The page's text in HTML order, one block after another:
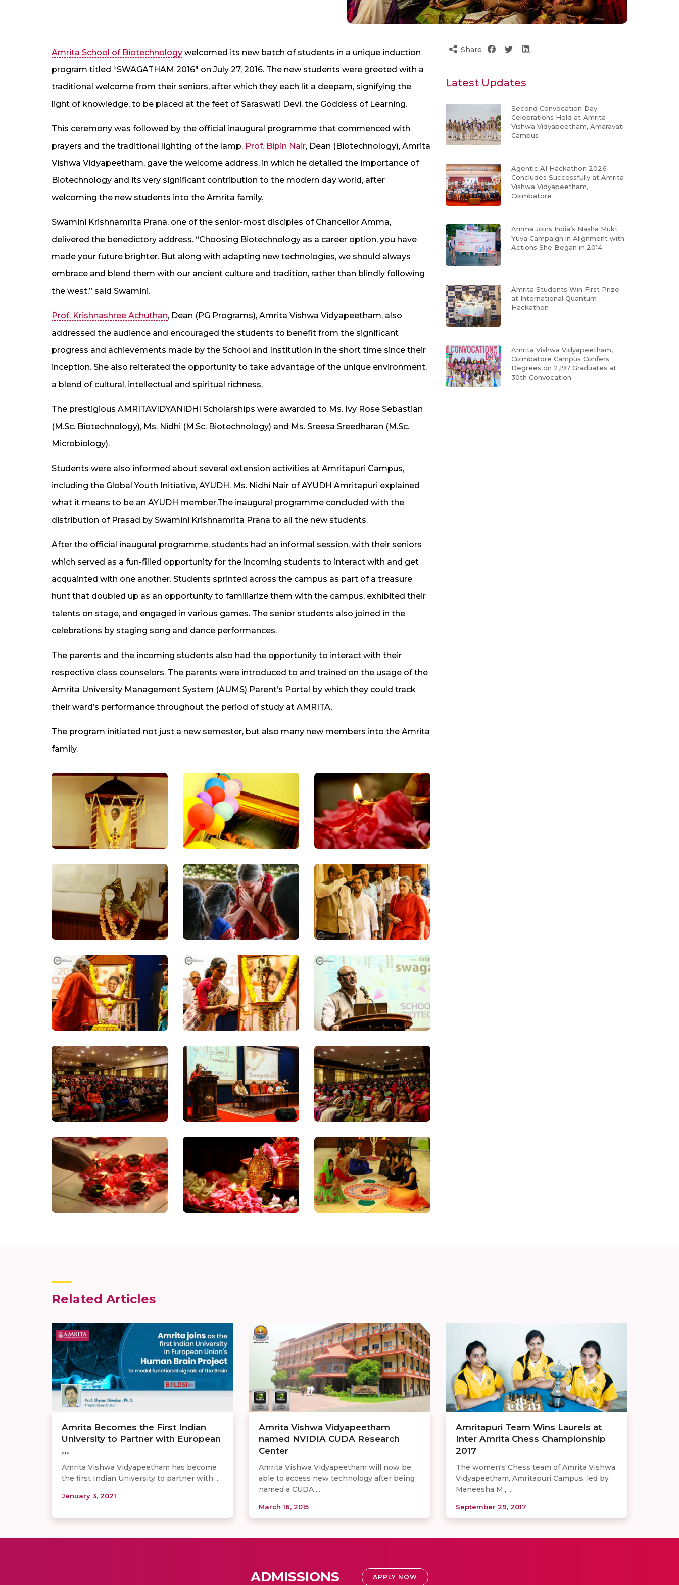
Amrita School of Biotechnology welcomed its new batch of students in a unique induction
program titled “SWAGATHAM 2016″ on July 27, 2016. The new students were greeted with a
traditional welcome from their seniors, after which they each lit a deepam, signifying the
light of knowledge, to be placed at the feet of Saraswati Devi, the Goddess of Learning.
This ceremony was followed by the official inaugural programme that commenced with
prayers and the traditional lighting of the lamp. Prof. Bipin Nair, Dean (Biotechnology), Amrita
Vishwa Vidyapeetham, gave the welcome address, in which he detailed the importance of
Biotechnology and its very significant contribution to the modern day world, after
welcoming the new students into the Amrita family.
Swamini Krishnamrita Prana, one of the senior-most disciples of Chancellor Amma,
delivered the benedictory address. “Choosing Biotechnology as a career option, you have
made your future brighter. But along with adapting new technologies, we should always
embrace and blend them with our ancient culture and tradition, rather than blindly following
the west,” said Swamini.
Prof. Krishnashree Achuthan, Dean (PG Programs), Amrita Vishwa Vidyapeetham, also
addressed the audience and encouraged the students to benefit from the significant
progress and achievements made by the School and Institution in the short time since their
inception. She also reiterated the opportunity to take advantage of the unique environment,
a blend of cultural, intellectual and spiritual richness.
The prestigious AMRITAVIDYANIDHI Scholarships were awarded to Ms. Ivy Rose Sebastian
(M.Sc. Biotechnology), Ms. Nidhi (M.Sc. Biotechnology) and Ms. Sreesa Sreedharan (M.Sc.
Microbiology).
Students were also informed about several extension activities at Amritapuri Campus,
including the Global Youth Initiative, AYUDH. Ms. Nidhi Nair of AYUDH Amritapuri explained
what it means to be an AYUDH member.The inaugural programme concluded with the
distribution of Prasad by Swamini Krishnamrita Prana to all the new students.
After the official inaugural programme, students had an informal session, with their seniors
which served as a fun-filled opportunity for the incoming students to interact with and get
acquainted with one another. Students sprinted across the campus as part of a treasure
hunt that doubled up as an opportunity to familiarize them with the campus, exhibited their
talents on stage, and engaged in various games. The senior students also joined in the
celebrations by staging song and dance performances.
The parents and the incoming students also had the opportunity to interact with their
respective class counselors. The parents were introduced to and trained on the usage of the
Amrita University Management System (AUMS) Parent’s Portal by which they could track
their ward’s performance throughout the period of study at AMRITA.
The program initiated not just a new semester, but also many new members into the Amrita
family.
Share
Latest Updates
Second Convocation Day
Celebrations Held at Amrita
Vishwa Vidyapeetham, Amaravati
Campus
Agentic AI Hackathon 2026
Concludes Successfully at Amrita
Vishwa Vidyapeetham,
Coimbatore
Amma Joins India’s Nasha Mukt
Yuva Campaign in Alignment with
Actions She Began in 2014
Amrita Students Win First Prize
at International Quantum
Hackathon
Amrita Vishwa Vidyapeetham,
Coimbatore Campus Confers
Degrees on 2,197 Graduates at
30th Convocation
Related Articles
Amrita Becomes the First Indian
University to Partner with European
...
Amrita Vishwa Vidyapeetham has become
the first Indian University to partner with ...
January 3, 2021
Amrita Vishwa Vidyapeetham
named NVIDIA CUDA Research
Center
Amrita Vishwa Vidyapeetham will now be
able to access new technology after being
named a CUDA ...
March 16, 2015
Amritapuri Team Wins Laurels at
Inter Amrita Chess Championship
2017
The women's Chess team of Amrita Vishwa
Vidyapeetham, Amritapuri Campus, led by
Maneesha M., ...
September 29, 2017
ADMISSIONS APPLY NOW